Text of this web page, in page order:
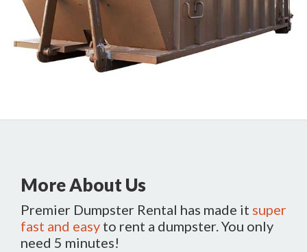
More About Us
Premier Dumpster Rental has made it super
fast and easy to rent a dumpster. You only
need 5 minutes!